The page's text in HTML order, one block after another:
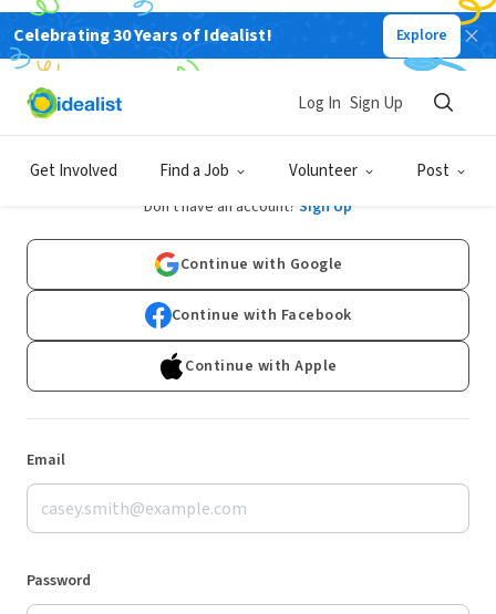
Celebrating 30 Years of Idealist! Explore
Get Involved Find a Job Volunteer Post
Log In Sign Up
Log In
Don't have an account? Sign Up
Continue with Google
Continue with Facebook
Continue with Apple
Email
Password